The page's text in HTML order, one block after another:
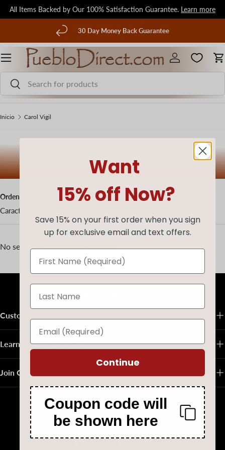
Ir al contenido
All Items Backed by Our 100% Satisfaction Guarantee. Learn more
30 Day Money Back Guarantee
Buscar
Buscar
Iniciar sesión
Inicio Carol Vigil
(0 productos)
Ordenar por
Características
No se han encontrado productos
Volver al principio
Customer Service
Learn About Native Art
Join Our Email List
Follow Us on Social Media
Want
15% off Now?
Save 15% on your first order when you sign
up for exclusive email and text offers.
Continue
Coupon code will
be shown here